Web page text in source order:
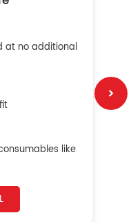
at no additional
like